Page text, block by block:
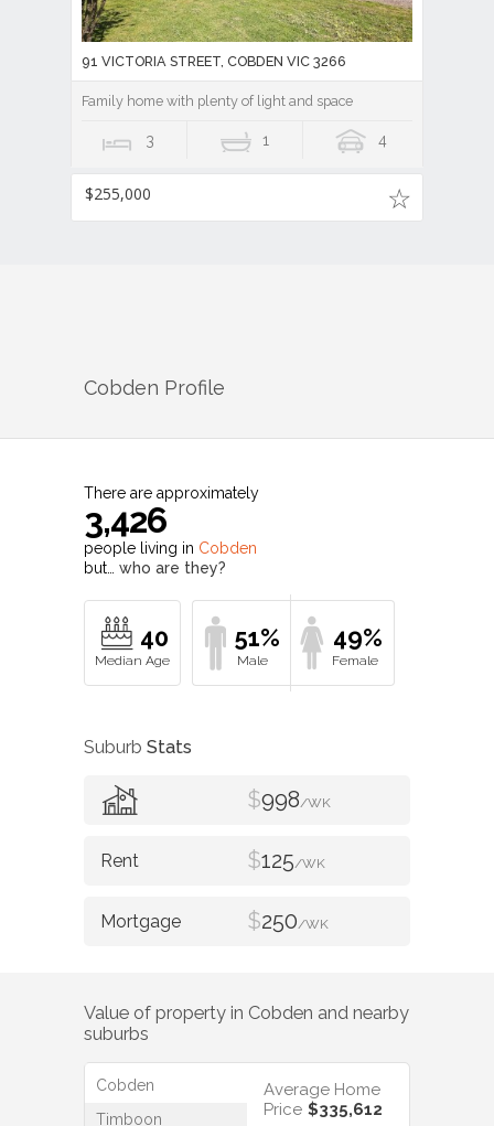
91 VICTORIA STREET, COBDEN VIC 3266
Family home with plenty of light and space
3 1 4
$255,000
Cobden Profile
There are approximately
3,426
people living in Cobden
but… who are they?
40 51% 49%
Suburb Stats
$998/WK
$125/WK
$250/WK
Value of property in Cobden and nearby
suburbs
Cobden
Timboon
Average Home
Price $335,612